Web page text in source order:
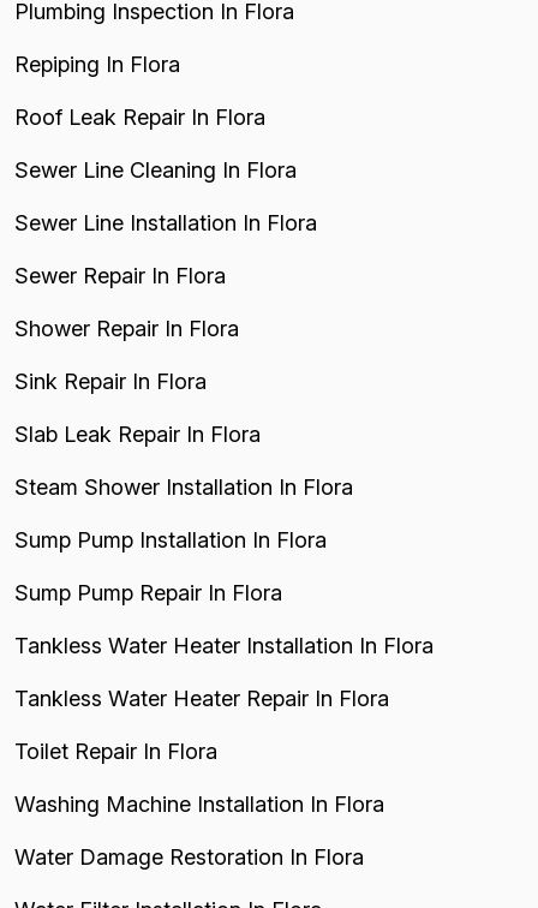
Plumbing Inspection In Flora
Repiping In Flora
Roof Leak Repair In Flora
Sewer Line Cleaning In Flora
Sewer Line Installation In Flora
Sewer Repair In Flora
Shower Repair In Flora
Sink Repair In Flora
Slab Leak Repair In Flora
Steam Shower Installation In Flora
Sump Pump Installation In Flora
Sump Pump Repair In Flora
Tankless Water Heater Installation In Flora
Tankless Water Heater Repair In Flora
Toilet Repair In Flora
Washing Machine Installation In Flora
Water Damage Restoration In Flora